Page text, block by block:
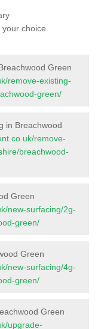
choice
Green
remove-existing-
green/
in Breachwood
remove-
breachwood-
Green
new-surfacing/2g-
green/
Green
new-surfacing/4g-
green/
Green
upgrade-